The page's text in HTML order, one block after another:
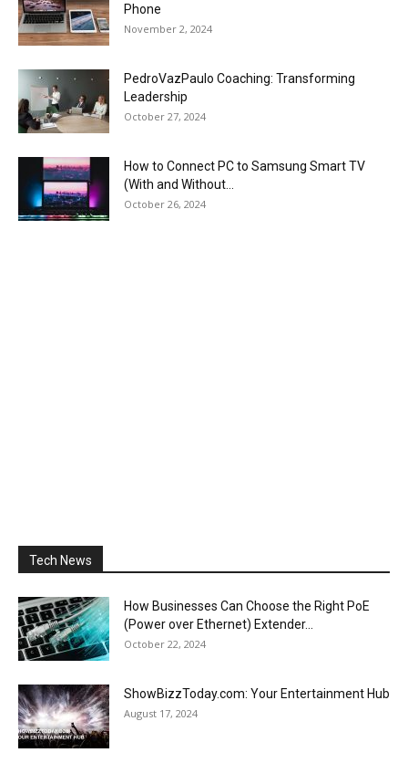
Phone
November 2, 2024
PedroVazPaulo Coaching: Transforming
Leadership
October 27, 2024
How to Connect PC to Samsung Smart TV
(With and Without...
October 26, 2024
Tech News
How Businesses Can Choose the Right PoE
(Power over Ethernet) Extender...
October 22, 2024
ShowBizzToday.com: Your Entertainment Hub
August 17, 2024